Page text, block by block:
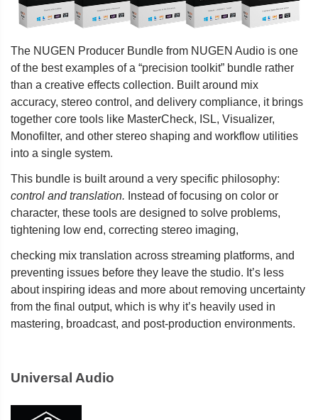
The NUGEN Producer Bundle from NUGEN Audio is one
of the best examples of a “precision toolkit” bundle rather
than a creative effects collection. Built around mix
accuracy, stereo control, and delivery compliance, it brings
together core tools like MasterCheck, ISL, Visualizer,
Monofilter, and other stereo shaping and workflow utilities
into a single system.
This bundle is built around a very specific philosophy:
control and translation. Instead of focusing on color or
character, these tools are designed to solve problems,
tightening low end, correcting stereo imaging,
checking mix translation across streaming platforms, and
preventing issues before they leave the studio. It’s less
about inspiring ideas and more about removing uncertainty
from the final output, which is why it’s heavily used in
mastering, broadcast, and post-production environments.
Universal Audio